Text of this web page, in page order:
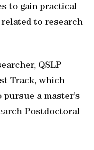
to gain practical
to research
QSLP
Track, which
a master’s
Postdoctoral